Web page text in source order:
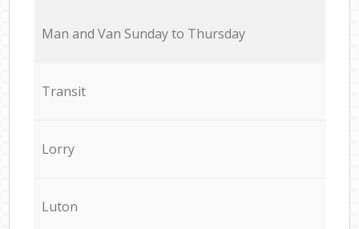
Мan аnd Van Sunday to Thursday
Transit
Lorry
Luton